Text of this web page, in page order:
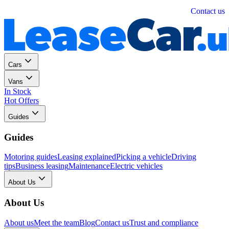
Contact us
Cars
Vans
In Stock
Hot Offers
Guides
Guides
Motoring guidesLeasing explainedPicking a vehicleDriving
tipsBusiness leasingMaintenanceElectric vehicles
About Us
About Us
About usMeet the teamBlogContact usTrust and compliance